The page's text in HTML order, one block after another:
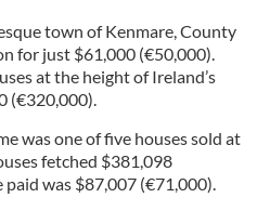
town of Kenmare, County
for just $61,000 (€50,000).
at the height of Ireland’s
(€320,000).
was one of five houses sold at
fetched $381,098
was $87,007 (€71,000).